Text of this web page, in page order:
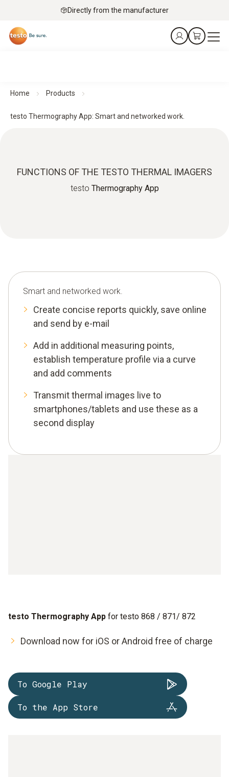
Directly from the manufacturer
Home Products
testo Thermography App: Smart and networked work.
FUNCTIONS OF THE TESTO THERMAL IMAGERS
testo Thermography App
Smart and networked work.
Create concise reports quickly, save online
and send by e-mail
Add in additional measuring points,
establish temperature profile via a curve
and add comments
Transmit thermal images live to
smartphones/tablets and use these as a
second display
testo Thermography App for testo 868 / 871/ 872
Download now for iOS or Android free of charge
To Google Play
To the App Store